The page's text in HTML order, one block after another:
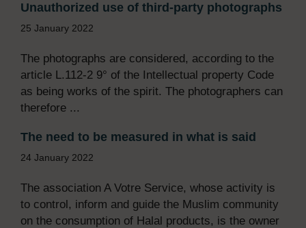
Unauthorized use of third-party photographs
25 January 2022
The photographs are considered, according to the
article L.112-2 9° of the Intellectual property Code
as being works of the spirit. The photographers can
therefore ...
The need to be measured in what is said
24 January 2022
The association A Votre Service, whose activity is
to control, inform and guide the Muslim community
on the consumption of Halal products, is the owner